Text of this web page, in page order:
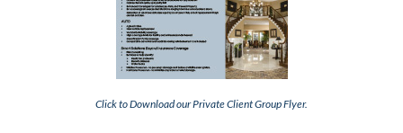
Click to Download our Private Client Group Flyer.